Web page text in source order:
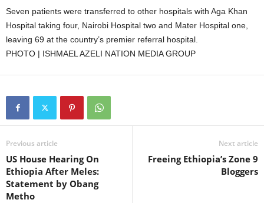
Seven patients were transferred to other hospitals with Aga Khan
Hospital taking four, Nairobi Hospital two and Mater Hospital one,
leaving 69 at the country’s premier referral hospital.
PHOTO | ISHMAEL AZELI NATION MEDIA GROUP
Previous article
US House Hearing On
Ethiopia After Meles:
Statement by Obang
Metho
Next article
Freeing Ethiopia’s Zone 9
Bloggers